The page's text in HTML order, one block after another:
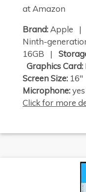
at Amazon
Brand: Apple |
Ninth-
16GB |
Graphics Card:
Screen Size:
Microphone:
Click for more